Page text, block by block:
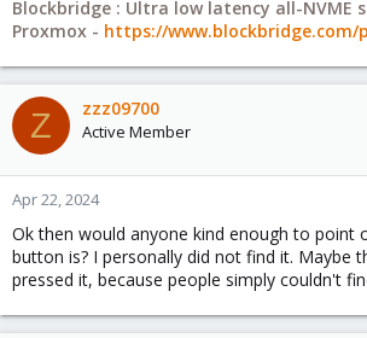
Blockbridge : Ultra low latency all-NVME
Proxmox - https://www.blockbridge.com/
Z zzz09700
Active Member
Apr 22, 2024
Ok then would anyone kind enough to point
button is? I personally did not find it. Maybe
pressed it, because people simply couldn't